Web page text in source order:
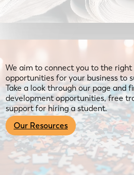
Resources
We aim to connect you to the right
opportunities for your business to
Take a look through our page and
development opportunities, free
support for hiring a student.
Our Resources